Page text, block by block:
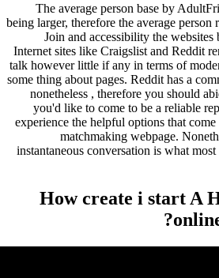
The average
being larger, therefore
Join and
Internet sites like
talk however little if
some thing about
nonetheless ,
you'd like to
experience the
instantaneous
How